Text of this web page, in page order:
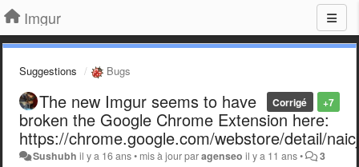
Imgur
Suggestions Bugs
+7
Corrigé
The new Imgur seems to have
broken the Google Chrome Extension here:
https://chrome.google.com/webstore/detail/
Sushubh il y a 16 ans• mis à jour paragenseo il y a 11 ans• 3